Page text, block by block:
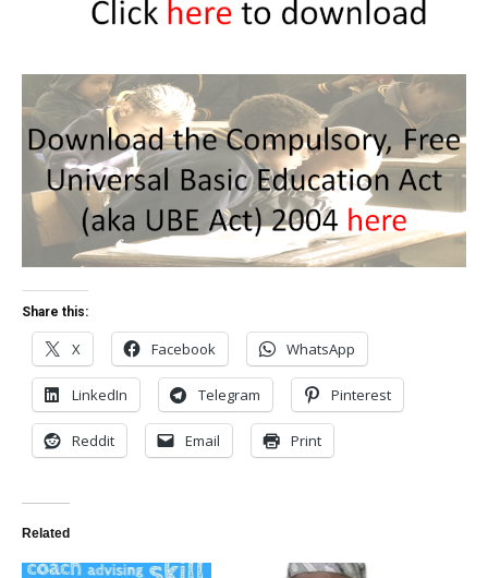
Share this:
X Facebook WhatsApp
LinkedIn Telegram Pinterest
Reddit Email Print
Related